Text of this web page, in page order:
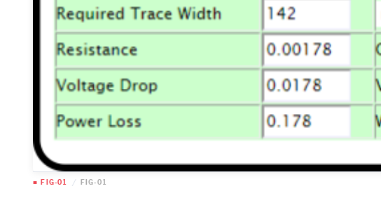
■ FIG-01 / FIG-01